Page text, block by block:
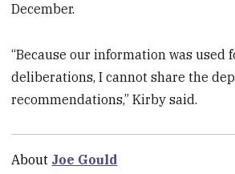
December.
“Because our information was used
deliberations, I cannot share the
recommendations,” Kirby said.
About Joe Gould